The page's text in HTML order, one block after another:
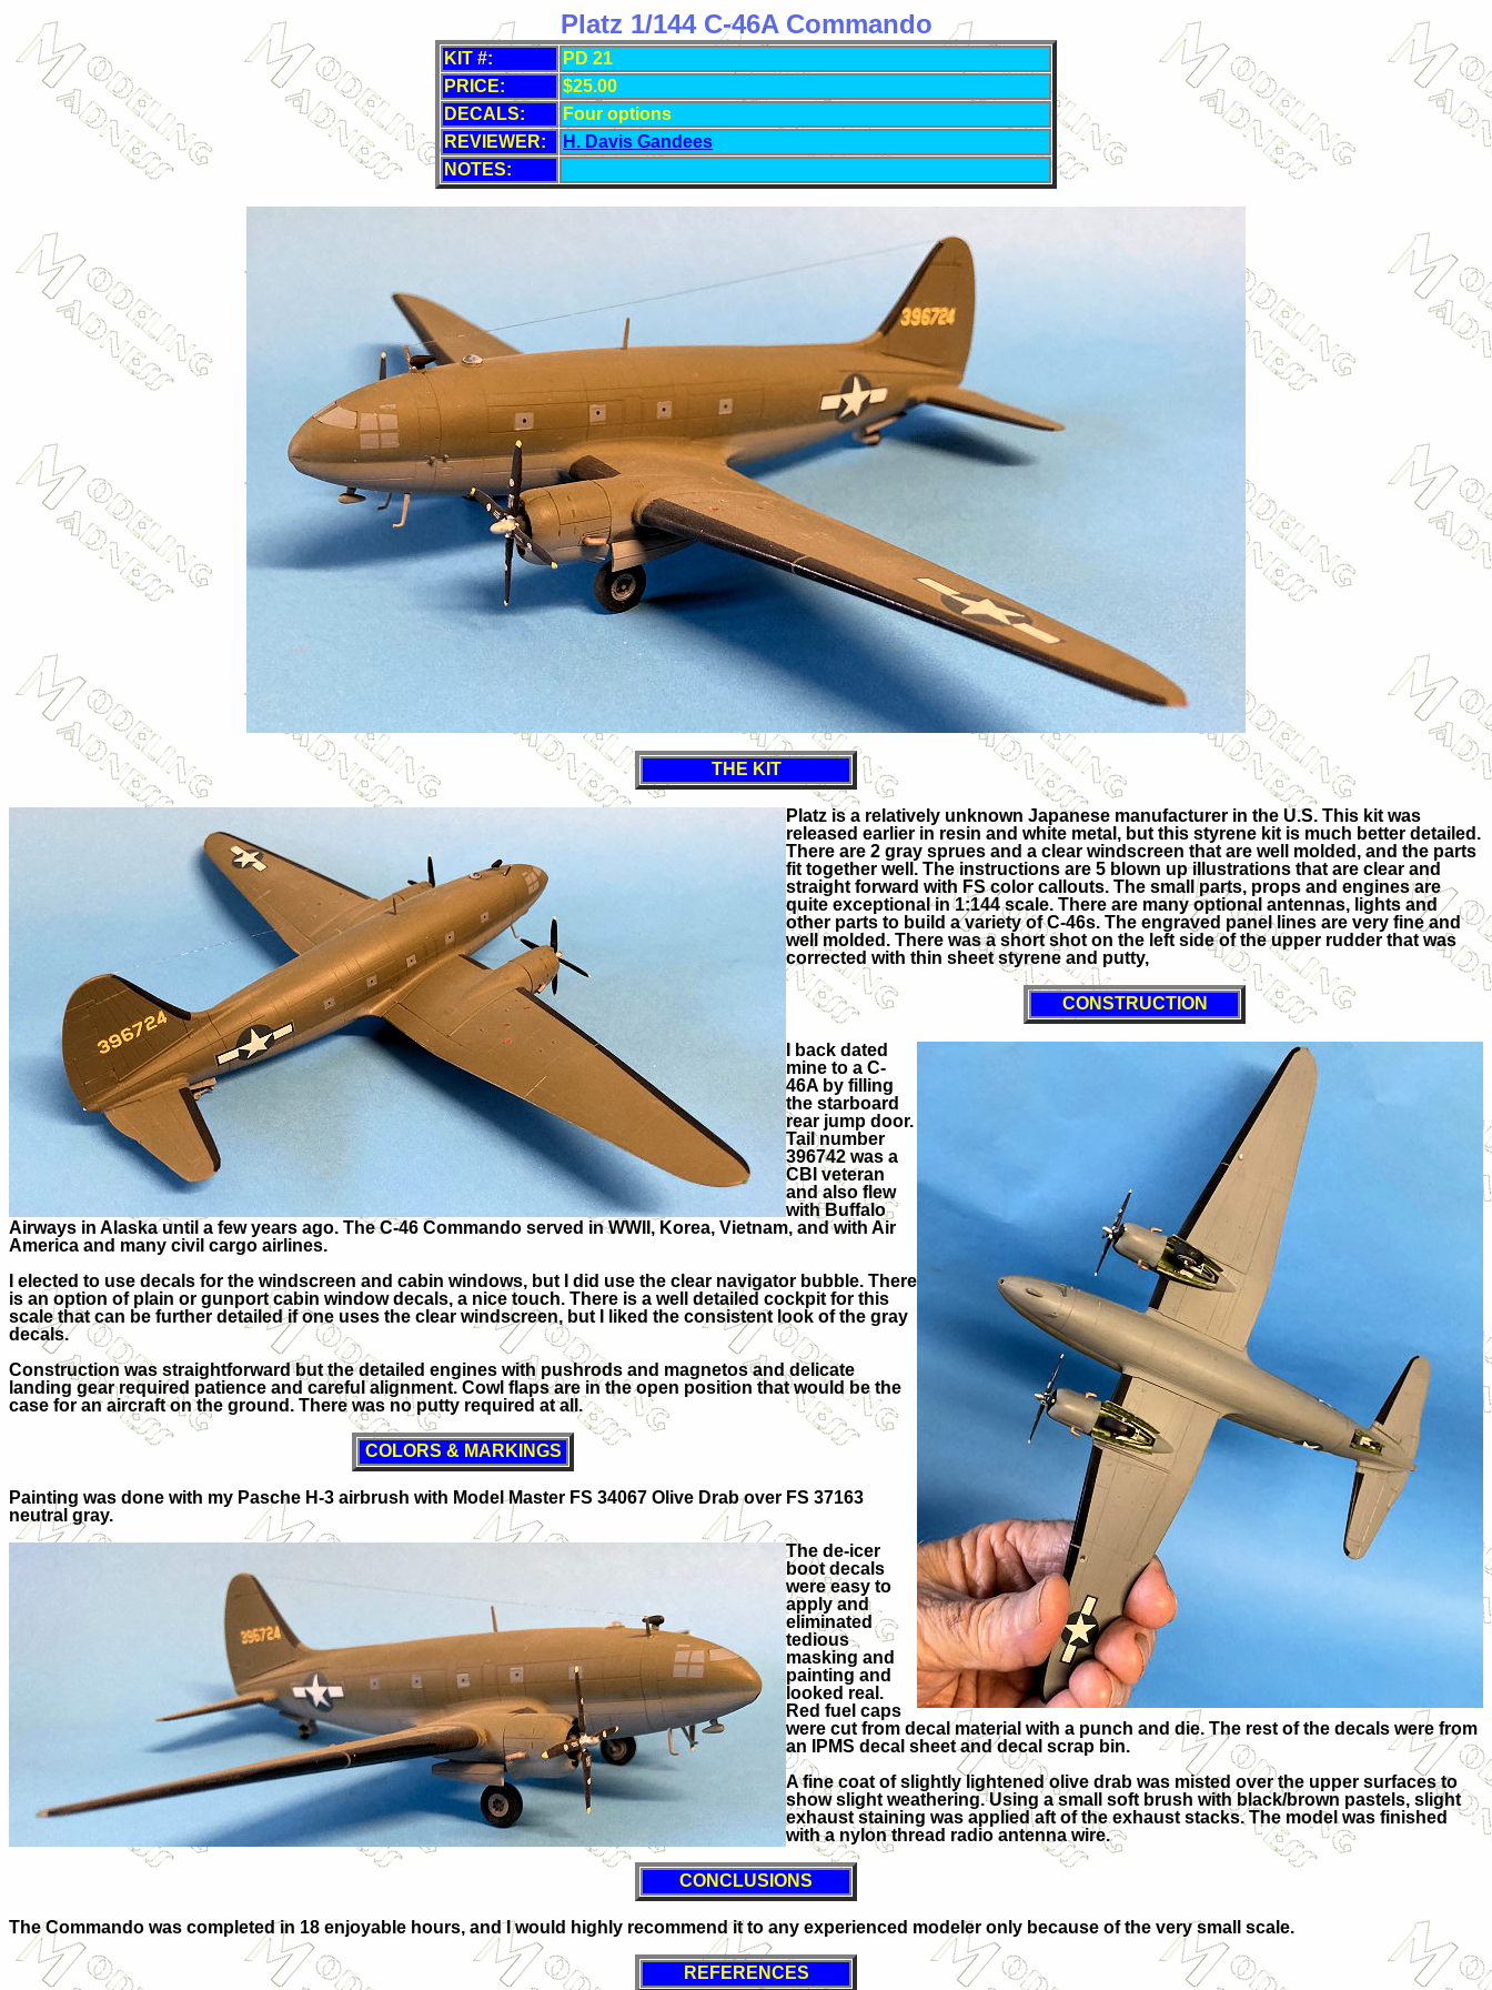
Platz 1/144 C-46A Commando
KIT #:
PD 21
PRICE:
$25.00
DECALS:
Four options
REVIEWER:
H. Davis Gandees
NOTES:
THE KIT
Platz is a relatively unknown Japanese manufacturer in the U.S. This kit was
released earlier in resin and white metal, but this styrene kit is much better detailed.
There are 2 gray sprues and a clear windscreen that are well molded, and the parts
fit together well. The instructions are 5 blown up illustrations that are clear and
straight forward with FS color callouts. The small parts, props and engines are
quite exceptional in 1:144 scale. There are many optional antennas, lights and
other parts to build a variety of C-46s. The engraved panel lines are very fine and
well molded. There was a short shot on the left side of the upper rudder that was
corrected with thin sheet styrene and putty,
CONSTRUCTION
I back dated
mine to a C-
46A by filling
the starboard
rear jump door.
Tail number
396742 was a
CBI veteran
and also flew
with Buffalo
Airways in Alaska until a few years ago. The C-46 Commando served in WWII, Korea, Vietnam, and with Air
America and many civil cargo airlines.
I elected to use decals for the windscreen and cabin windows, but I did use the clear navigator bubble. There
is an option of plain or gunport cabin window decals, a nice touch. There is a well detailed cockpit for this
scale that can be further detailed if one uses the clear windscreen, but I liked the consistent look of the gray
decals.
Construction was straightforward but the detailed engines with pushrods and magnetos and delicate
landing gear required patience and careful alignment. Cowl flaps are in the open position that would be the
case for an aircraft on the ground. There was no putty required at all.
COLORS & MARKINGS
Painting was done with my Pasche H-3 airbrush with Model Master FS 34067 Olive Drab over FS 37163
neutral gray.
The de-icer
boot decals
were easy to
apply and
eliminated
tedious
masking and
painting and
looked real.
Red fuel caps
were cut from decal material with a punch and die. The rest of the decals were from
an IPMS decal sheet and decal scrap bin.
A fine coat of slightly lightened olive drab was misted over the upper surfaces to
show slight weathering. Using a small soft brush with black/brown pastels, slight
exhaust staining was applied aft of the exhaust stacks. The model was finished
with a nylon thread radio antenna wire.
CONCLUSIONS
The Commando was completed in 18 enjoyable hours, and I would highly recommend it to any experienced modeler only because of the very small scale.
REFERENCES